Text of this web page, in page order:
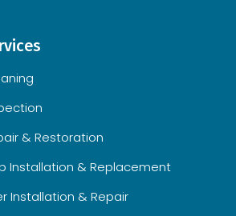
& Restoration
Installation & Replacement
Installation & Repair